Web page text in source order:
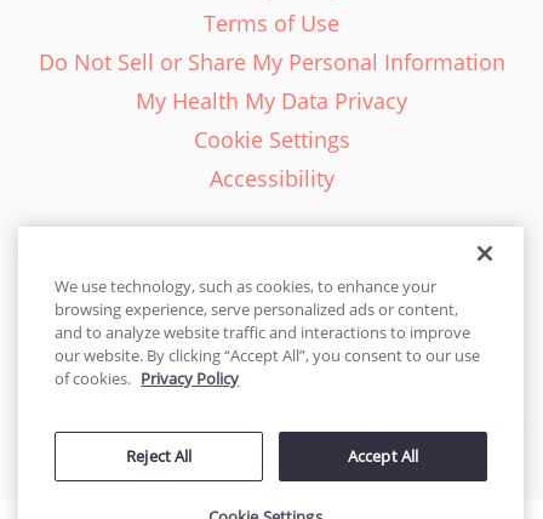
Terms of Use
Do Not Sell or Share My Personal Information
My Health My Data Privacy
Cookie Settings
Accessibility
English - EN
United States
© 2026 Cakes.com. All rights reserved. Cakes.com is patented and
by DecoPac patents:www.decopac.com/intellectual-properties
We use technology, such as cookies, to enhance your
browsing experience, serve personalized ads or content,
and to analyze website traffic and interactions to improve
our website. By clicking “Accept All”, you consent to our use
of cookies. Privacy Policy
Reject All Accept All